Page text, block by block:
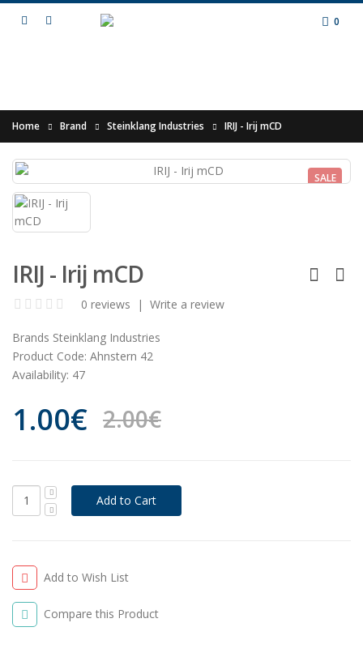
0
Home Brand Steinklang Industries IRIJ - Irij mCD
SALE
IRIJ - Irij mCD
0 reviews | Write a review
Brands Steinklang Industries
Product Code: Ahnstern 42
Availability: 47
1.00€ 2.00€
Add to Wish List
Compare this Product